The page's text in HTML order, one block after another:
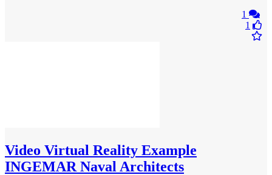
1
1
Video Virtual Reality Example
INGEMAR Naval Architects